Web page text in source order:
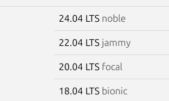
24.04 LTS noble
22.04 LTS jammy
20.04 LTS focal
18.04 LTS bionic